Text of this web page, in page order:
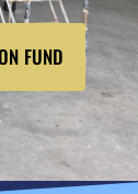
FUND